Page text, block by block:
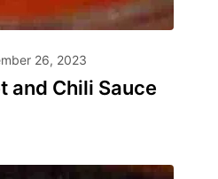
26, 2023
and Chili Sauce